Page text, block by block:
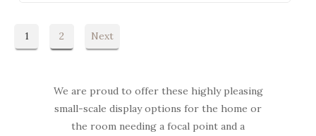
1 2 Next
We are proud to offer these highly pleasing
small-scale display options for the home or
the room needing a focal point and a